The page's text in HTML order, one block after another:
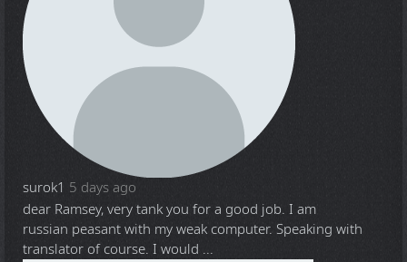
surok1 5 days ago
dear Ramsey, very tank you for a good job. I am
russian peasant with my weak computer. Speaking with
translator of course. I would ...